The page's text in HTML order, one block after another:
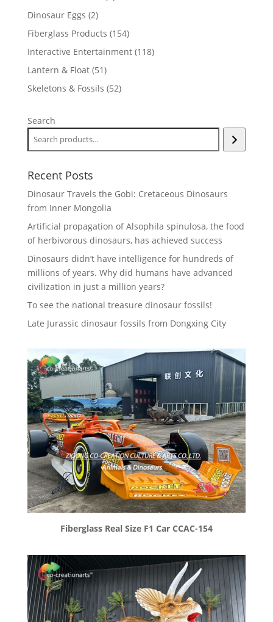
Dinosaur Eggs 22
products
Fiberglass Products 154154
products
Interactive Entertainment 118118
Lantern & Float 5151
products
Skeletons & Fossils 5252
Search
Recent Posts
Dinosaur Travels the Gobi: Cretaceous Dinosaurs
from Inner Mongolia
Artificial propagation of Alsophila spinulosa, the food
of herbivorous dinosaurs, has achieved success
Dinosaurs didn’t have intelligence for hundreds of
millions of years. Why did humans have advanced
civilization in just a million years?
To see the national treasure dinosaur fossils!
Late Jurassic dinosaur fossils from Dongxing City
Fiberglass Real Size F1 Car CCAC-154